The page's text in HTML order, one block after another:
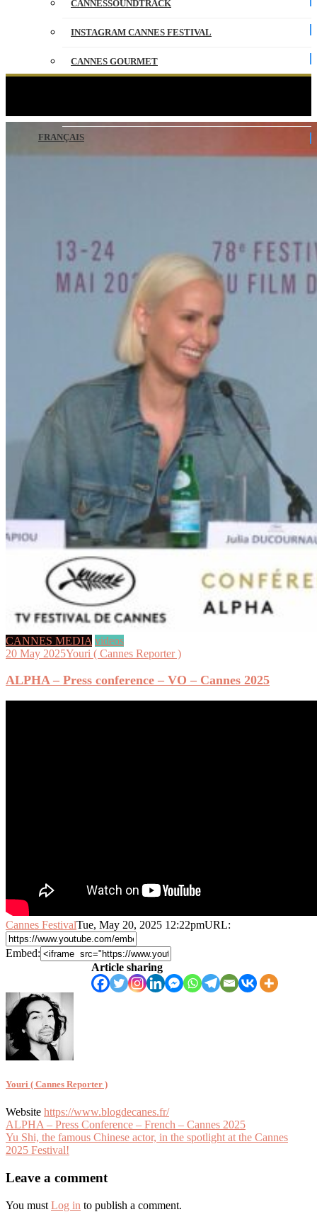
CANNESSOUNDTRACK
INSTAGRAM CANNES FESTIVAL
CANNES GOURMET
FRANÇAIS
CANNES MEDIA videos
20 May 2025Youri ( Cannes Reporter )
ALPHA – Press conference – VO – Cannes 2025
Cannes FestivalTue, May 20, 2025 12:22pmURL:
Embed:
Article sharing
Youri ( Cannes Reporter )
Website https://www.blogdecanes.fr/
Article
navigation
ALPHA – Press Conference – French – Cannes 2025
Yu Shi, the famous Chinese actor, in the spotlight at the Cannes
2025 Festival!
Leave a comment
You must Log in to publish a comment.